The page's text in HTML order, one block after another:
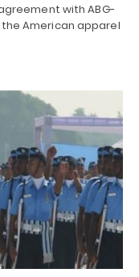
with ABG-
American apparel